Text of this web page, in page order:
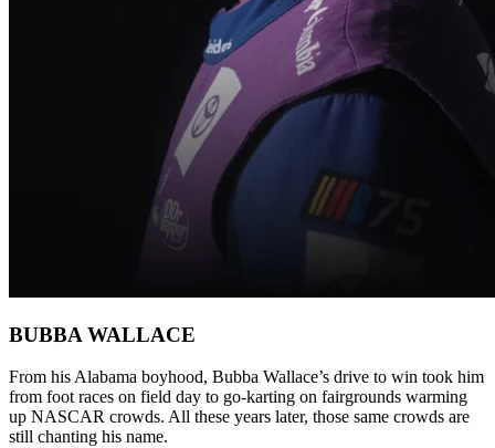
BUBBA WALLACE
From his Alabama boyhood, Bubba Wallace’s drive to win took him
from foot races on field day to go-karting on fairgrounds warming
up NASCAR crowds. All these years later, those same crowds are
still chanting his name.